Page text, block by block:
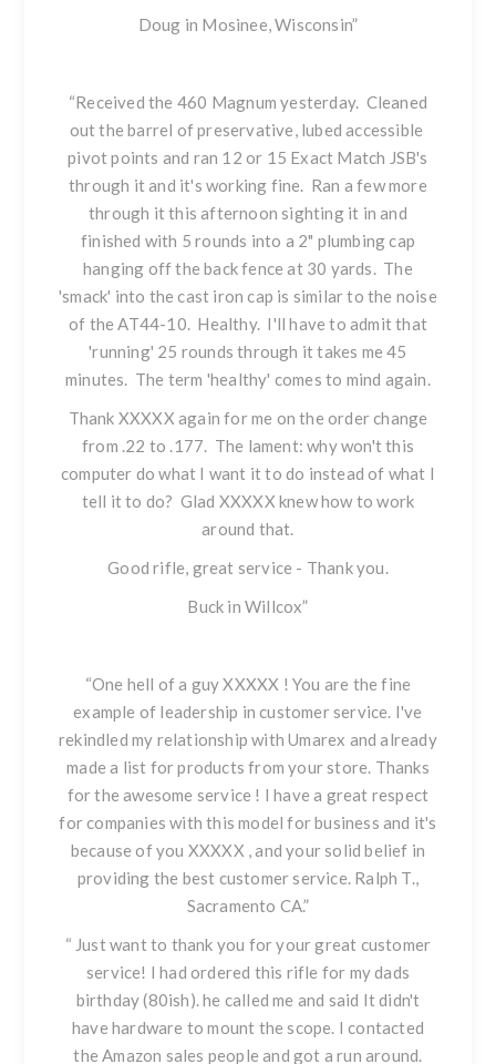
Doug in Mosinee, Wisconsin”
“Received the 460 Magnum yesterday. Cleaned
out the barrel of preservative, lubed accessible
pivot points and ran 12 or 15 Exact Match JSB's
through it and it's working fine. Ran a few more
through it this afternoon sighting it in and
finished with 5 rounds into a 2" plumbing cap
hanging off the back fence at 30 yards. The
'smack' into the cast iron cap is similar to the noise
of the AT44-10. Healthy. I'll have to admit that
'running' 25 rounds through it takes me 45
minutes. The term 'healthy' comes to mind again.
Thank XXXXX again for me on the order change
from .22 to .177. The lament: why won't this
computer do what I want it to do instead of what I
tell it to do? Glad XXXXX knew how to work
around that.
Good rifle, great service - Thank you.
Buck in Willcox”
“One hell of a guy XXXXX ! You are the fine
example of leadership in customer service. I've
rekindled my relationship with Umarex and already
made a list for products from your store. Thanks
for the awesome service ! I have a great respect
for companies with this model for business and it's
because of you XXXXX , and your solid belief in
providing the best customer service. Ralph T.,
Sacramento CA.”
“ Just want to thank you for your great customer
service! I had ordered this rifle for my dads
birthday (80ish). he called me and said It didn't
have hardware to mount the scope. I contacted
the Amazon sales people and got a run around.